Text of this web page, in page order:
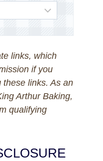
links, which
if you
links. As an
Arthur Baking,
qualifying